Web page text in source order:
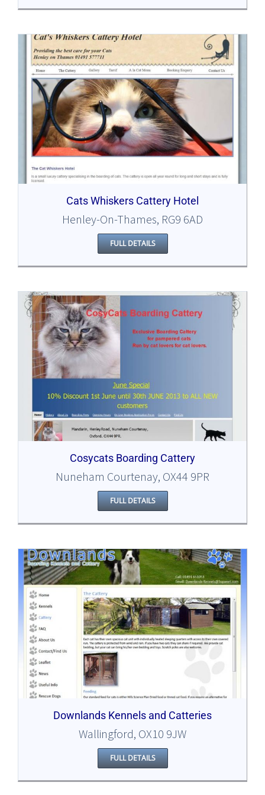
Cats Whiskers Cattery Hotel
Henley-On-Thames, RG9 6AD
FULL DETAILS
Cosycats Boarding Cattery
Nuneham Courtenay, OX44 9PR
FULL DETAILS
Downlands Kennels and Catteries
Wallingford, OX10 9JW
FULL DETAILS